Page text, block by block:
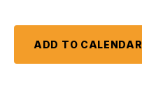
ADD TO CALENDAR